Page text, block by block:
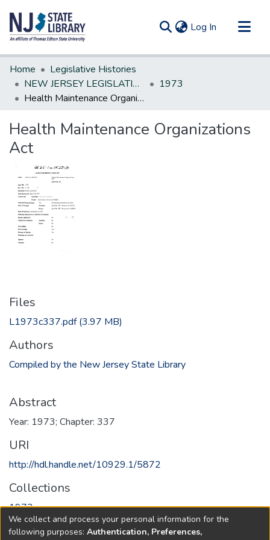
Log In (current)
Communities & Collections
All of DSpace
Statistics
Home
Legislative Histories
NEW JERSEY LEGISLATIVE HISTORIES
1973
Health Maintenance Organizations Act
Health Maintenance Organizations
Act
Files
L1973c337.pdf(3.97 MB)
Authors
Compiled by the New Jersey State Library
Abstract
Year: 1973; Chapter: 337
URI
http://hdl.handle.net/10929.1/5872
Collections
1973
Full item page
We collect and process your personal information for the
following purposes: Authentication, Preferences,